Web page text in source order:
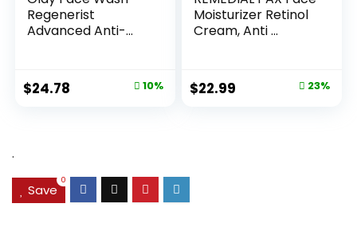
Regenerist
Advanced Anti-
Original
$24.78 10%
Moisturizer Retinol
Cream, Anti ...
Original
$22.99 23%
.
Save
0